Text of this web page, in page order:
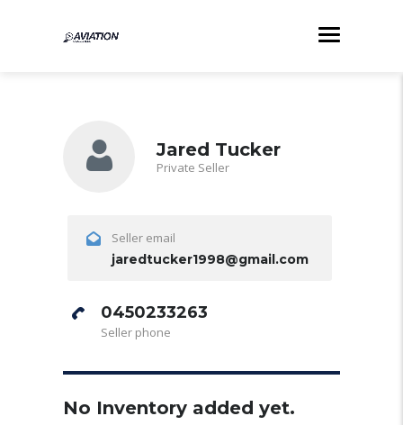
Jared Tucker
Private Seller
Seller email
jaredtucker1998@gmail.com
0450233263
Seller phone
No Inventory added yet.